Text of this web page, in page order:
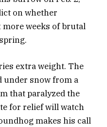
on whether
weeks of brutal
extra weight. The
under snow from a
that paralyzed the
for relief will watch
makes his call